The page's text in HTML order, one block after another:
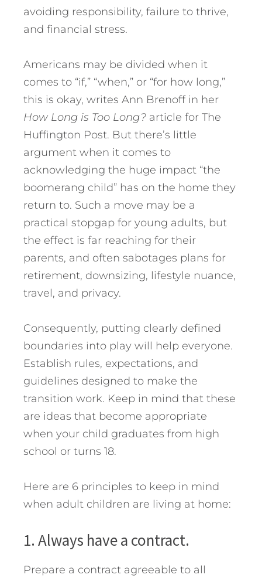
avoiding responsibility, failure to thrive,
and financial stress.
Americans may be divided when it
comes to “if,” “when,” or “for how long,”
this is okay, writes Ann Brenoff in her
How Long is Too Long? article for The
Huffington Post. But there’s little
argument when it comes to
acknowledging the huge impact “the
boomerang child” has on the home they
return to. Such a move may be a
practical stopgap for young adults, but
the effect is far reaching for their
parents, and often sabotages plans for
retirement, downsizing, lifestyle nuance,
travel, and privacy.
Consequently, putting clearly defined
boundaries into play will help everyone.
Establish rules, expectations, and
guidelines designed to make the
transition work. Keep in mind that these
are ideas that become appropriate
when your child graduates from high
school or turns 18.
Here are 6 principles to keep in mind
when adult children are living at home:
1. Always have a contract.
Prepare a contract agreeable to all